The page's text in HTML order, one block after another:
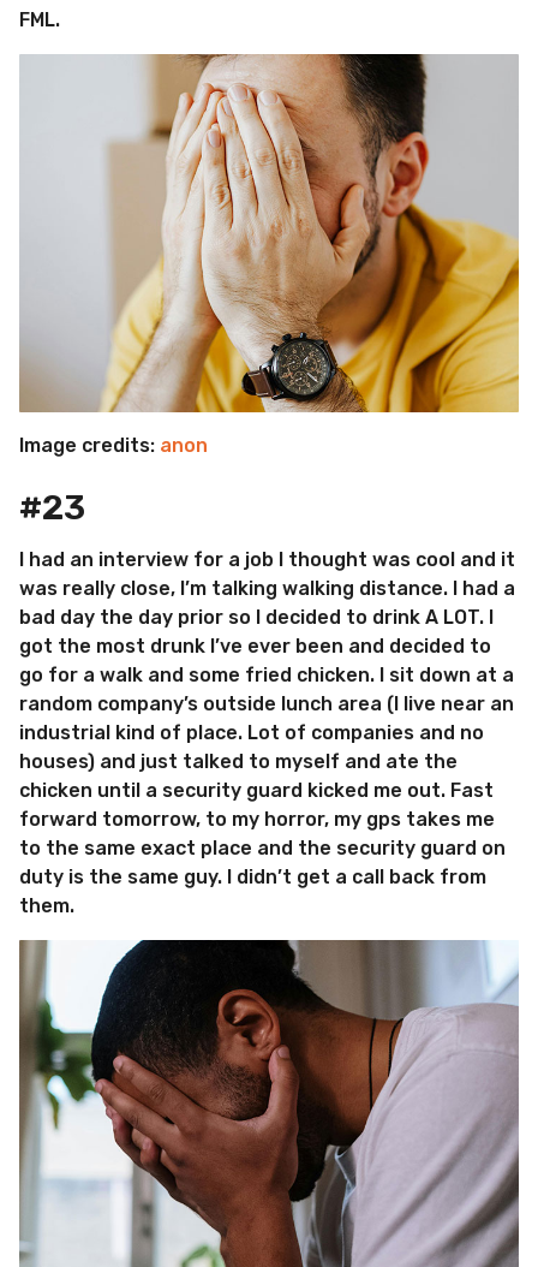
FML.
Image credits: anon
#23
I had an interview for a job I thought was cool and it
was really close, I’m talking walking distance. I had a
bad day the day prior so I decided to drink A LOT. I
got the most drunk I’ve ever been and decided to
go for a walk and some fried chicken. I sit down at a
random company’s outside lunch area (I live near an
industrial kind of place. Lot of companies and no
houses) and just talked to myself and ate the
chicken until a security guard kicked me out. Fast
forward tomorrow, to my horror, my gps takes me
to the same exact place and the security guard on
duty is the same guy. I didn’t get a call back from
them.